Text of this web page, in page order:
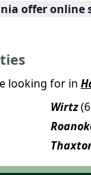
offer online
looking for in
Wirtz